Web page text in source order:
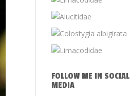
FOLLOW ME IN SOCIAL
MEDIA